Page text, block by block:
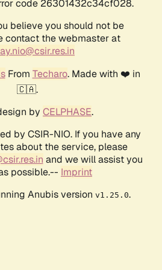
code 26301432c34cf028.
believe you should not be
contact the webmaster at
From Techaro. Made with ❤️ in
🇨🇦.
by CELPHASE.
by CSIR-NIO. If you have any
about the service, please
and we will assist you
possible.-- Imprint
Anubis version v1.25.0.